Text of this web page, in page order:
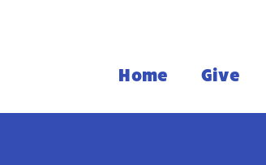
Home Give